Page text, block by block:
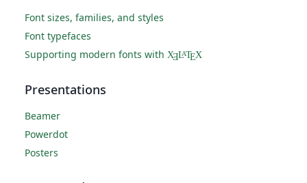
Font sizes, families, and styles
Font typefaces
Supporting modern fonts with XƎLATEX
Presentations
Beamer
Powerdot
Posters